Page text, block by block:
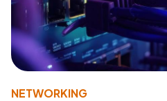
NETWORKING